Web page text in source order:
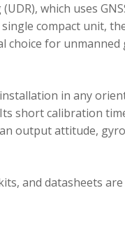
which uses
compact unit,
choice for
installation in any
short calibration
output attitude,
and datasheets